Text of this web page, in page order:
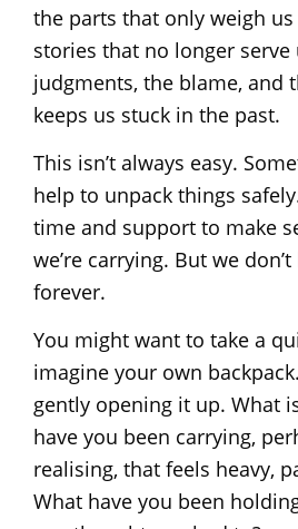
the parts that only weigh
stories that no longer serve
judgments, the blame, and
keeps us stuck in the past.
This isn’t always easy.
help to unpack things
time and support to make
we’re carrying. But we
forever.
You might want to take a
imagine your own
gently opening it up. What
have you been carrying,
realising, that feels heavy,
What have you been